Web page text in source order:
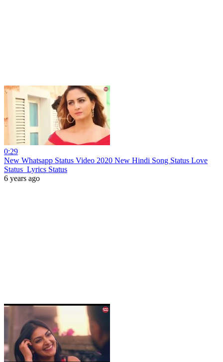
0:29
New Whatsapp Status Video 2020 New Hindi Song Status Love
Status Lyrics Status
6 years ago